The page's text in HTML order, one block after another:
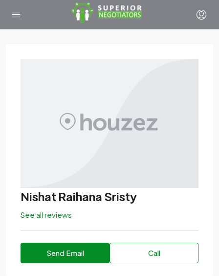
Nishat Raihana Sristy
See all reviews
Send Email Call